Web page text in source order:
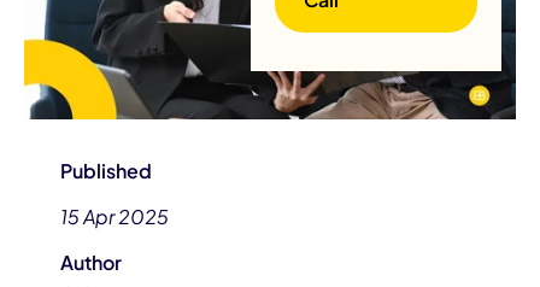
Published
15 Apr 2025
Author